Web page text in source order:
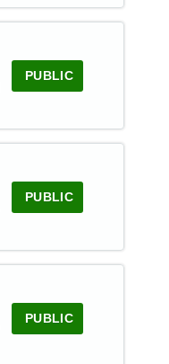
PUBLIC
PUBLIC
PUBLIC